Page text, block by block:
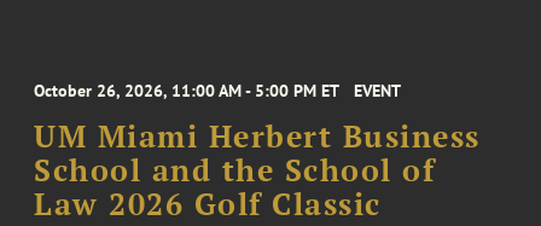
October 26, 2026, 11:00 AM - 5:00 PM ET EVENT
UM Miami Herbert Business
School and the School of
Law 2026 Golf Classic